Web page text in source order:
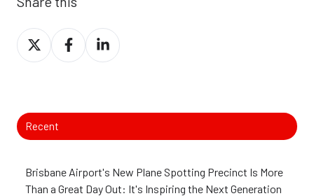
Share
on
Share
on
Share
on
Recent
Brisbane Airport's New Plane Spotting Precinct Is More
Than a Great Day Out: It's Inspiring the Next Generation